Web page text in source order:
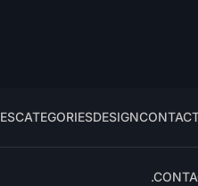
CATEGORIESDESIGN